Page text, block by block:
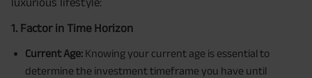
1. Factor in Time Horizon
Current Age: Knowing your current age is essential to
determine the investment timeframe you have until